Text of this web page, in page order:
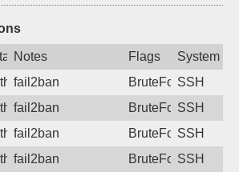
Notes Flags
System
ago
fail2ban BruteForceSSH
ago
fail2ban BruteForceSSH
ago
fail2ban BruteForceSSH
ago
fail2ban BruteForceSSH